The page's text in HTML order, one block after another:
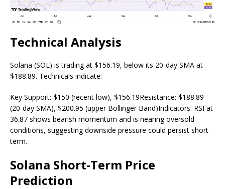
Technical Analysis
Solana (SOL) is trading at $156.19, below its 20-day SMA at
$188.89. Technicals indicate:
Key Support: $150 (recent low), $156.19Resistance: $188.89
(20-day SMA), $200.95 (upper Bollinger Band)Indicators: RSI at
36.87 shows bearish momentum and is nearing oversold
conditions, suggesting downside pressure could persist short
term.
Solana Short-Term Price
Prediction